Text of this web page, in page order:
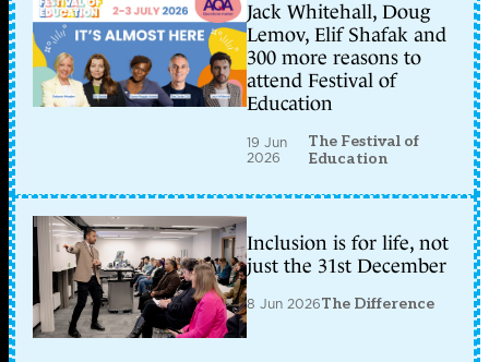
Jack Whitehall, Doug
Lemov, Elif Shafak and
300 more reasons to
attend Festival of
Education
19 Jun
2026
The Festival of
Education
Inclusion is for life, not
just the 31st December
8 Jun 2026The Difference